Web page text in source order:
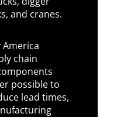
and cranes.
chain
possible to
lead times,